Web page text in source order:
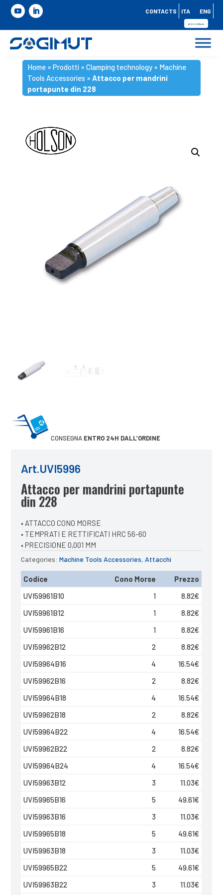
CONTACTS ITA ENG
Home» Prodotti» Clamping technology» Machine
Tools Accessories » Attacco per mandrini
portapunte din 228
CONSEGNA ENTRO 24H DALL’ORDINE
Art.UVI5996
Attacco per mandrini portapunte
din 228
• ATTACCO CONO MORSE
• TEMPRATI E RETTIFICATI HRC 56-60
• PRECISIONE 0,001 MM
Categories:Machine Tools Accessories, Attacchi
Codice Cono Morse
Prezzo
UVI59961B10
1 8.82€
UVI59961B12
1 8.82€
UVI59961B16
1 8.82€
UVI59962B12
2 8.82€
UVI59964B16
4 16.54€
UVI59962B16
2 8.82€
UVI59964B18
4 16.54€
UVI59962B18
2 8.82€
UVI59964B22
4 16.54€
UVI59962B22
2 8.82€
UVI59964B24
4 16.54€
UVI59963B12
3 11.03€
UVI59965B16
5 49.61€
UVI59963B16
3 11.03€
UVI59965B18
5 49.61€
UVI59963B18
3 11.03€
UVI59965B22
5 49.61€
UVI59963B22
3 11.03€